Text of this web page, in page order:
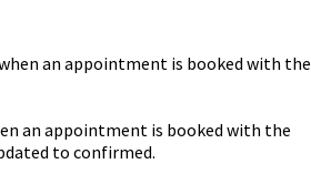
an appointment is booked with the
an appointment is booked with the
to confirmed.